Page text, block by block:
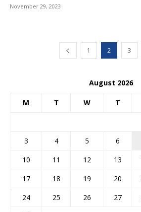
November 29, 2023
1 2 3
August 2026
M T W T
3
4 5 6
10
11 12 13
17
18 19 20
24
25 26 27